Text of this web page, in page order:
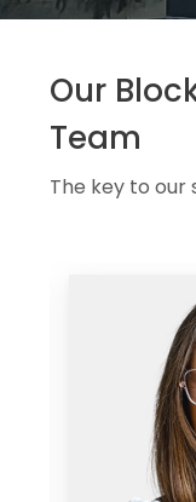
Our
Team
The key to our